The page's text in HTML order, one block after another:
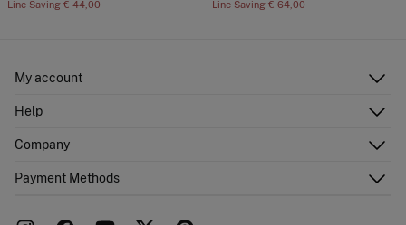
Line Saving € 44,00 Line Saving € 64,00
My account
Shipping addresses
Help
FAQ
Returns and cancellation
Company
Payment Methods